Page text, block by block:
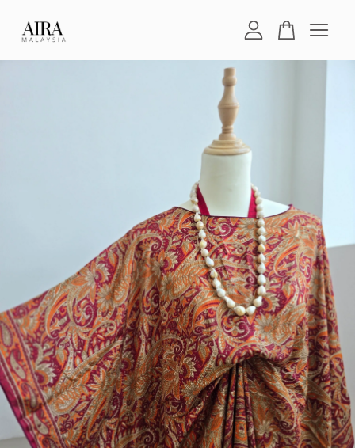
Your cart is currently empty.
CONTINUE SHOPPING